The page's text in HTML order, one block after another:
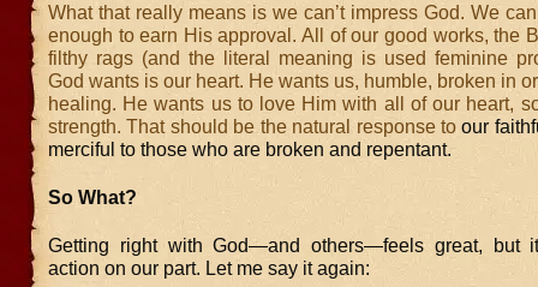
What that really means is we can’t impress God. We
enough to earn His approval. All of our good works, the
filthy rags (and the literal meaning is used feminine
God wants is our heart. He wants us, humble, broken in
healing. He wants us to love Him with all of our heart,
strength. That should be the natural response toour
merciful to those who are broken and repentant.
So What?
Getting right with God—and others—feels great, but
action on our part. Let me say it again: